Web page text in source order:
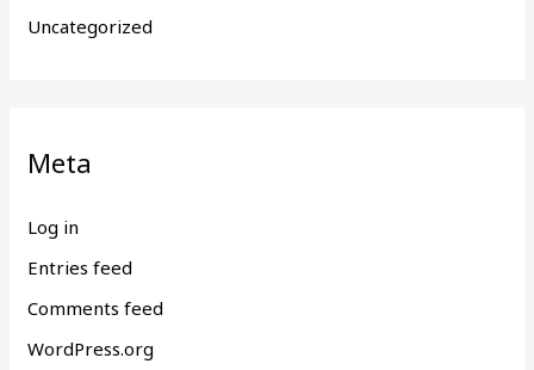
Uncategorized
Meta
Log in
Entries feed
Comments feed
WordPress.org